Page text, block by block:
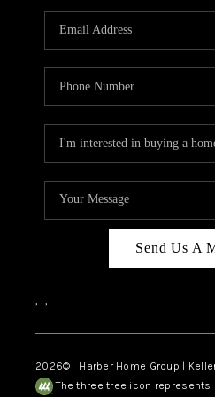
Send Us A
, ,
2026© Harber Home Group |
The three tree icon represents